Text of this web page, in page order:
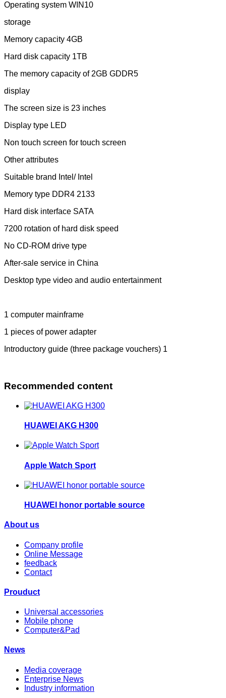
Operating system WIN10
storage
Memory capacity 4GB
Hard disk capacity 1TB
The memory capacity of 2GB GDDR5
display
The screen size is 23 inches
Display type LED
Non touch screen for touch screen
Other attributes
Suitable brand Intel/ Intel
Memory type DDR4 2133
Hard disk interface SATA
7200 rotation of hard disk speed
No CD-ROM drive type
After-sale service in China
Desktop type video and audio entertainment
1 computer mainframe
1 pieces of power adapter
Introductory guide (three package vouchers) 1
Recommended content
HUAWEI AKG H300
Apple Watch Sport
HUAWEI honor portable source
About us
Company profile
Online Message
feedback
Contact
Prouduct
Universal accessories
Mobile phone
Computer&Pad
News
Media coverage
Enterprise News
Industry information